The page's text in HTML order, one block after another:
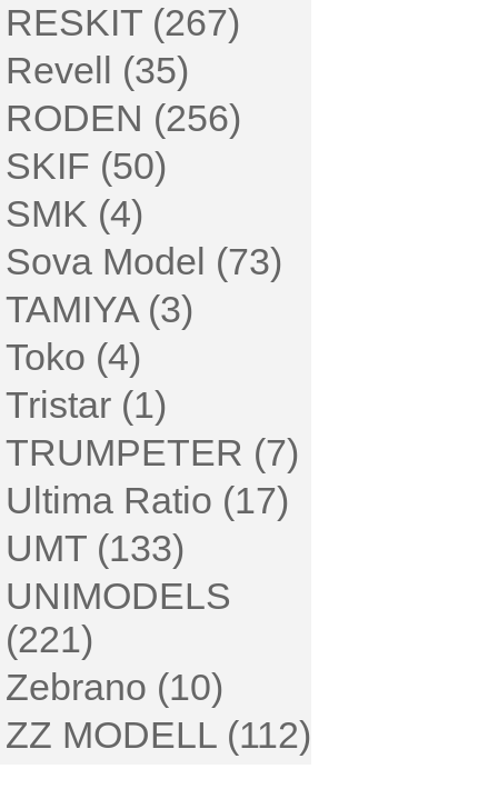
RESKIT (267)
Revell (35)
RODEN (256)
SKIF (50)
SMK (4)
Sova Model (73)
TAMIYA (3)
Toko (4)
Tristar (1)
TRUMPETER (7)
Ultima Ratio (17)
UMT (133)
UNIMODELS
(221)
Zebrano (10)
ZZ MODELL (112)